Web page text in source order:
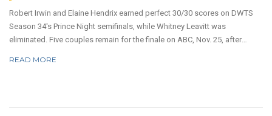
Robert Irwin and Elaine Hendrix earned perfect 30/30 scores on DWTS
Season 34's Prince Night semifinals, while Whitney Leavitt was
eliminated. Five couples remain for the finale on ABC, Nov. 25, after
READ MORE